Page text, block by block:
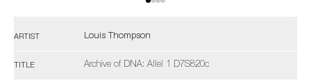
ARTIST Louis Thompson
TITLE Archive of DNA: Allel 1 D7S820c